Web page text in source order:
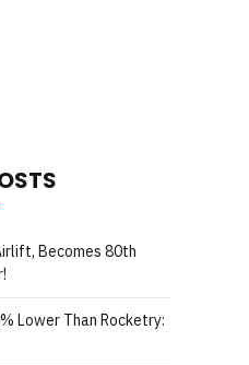
Becomes 80th
Lower Than Rocketry: